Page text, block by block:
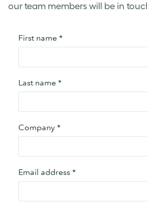
our team members will be in